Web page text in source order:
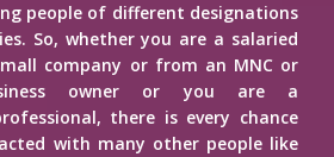
people of different designations
So, whether you are a salaried
company or from an MNC or
owner or you are a
there is every chance
with many other people like